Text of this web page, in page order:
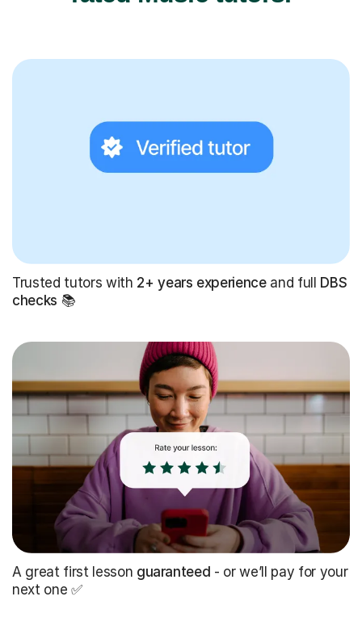
Trusted tutors with 2+ years experienceand full DBS
checks 📚
A great first lesson guaranteed - or we’ll pay for your
next one ✅